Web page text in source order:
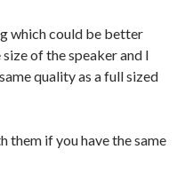
which could be better
of the speaker and I
quality as a full sized
them if you have the same